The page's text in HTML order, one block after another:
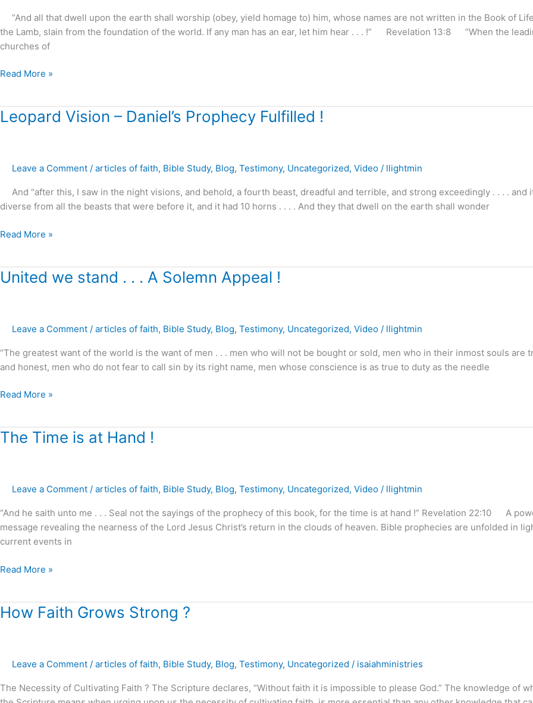
“And all that dwell upon the earth shall worship (obey, yield homage to) him, whose names are not written in the Book of
the Lamb, slain from the foundation of the world. If any man has an ear, let him hear . . . !” Revelation 13:8 “When the
churches of
“One
World
Religion
Read More »
Leopard Vision – Daniel’s Prophecy Fulfilled !
Leave a Comment / articles of faith, Bible Study, Blog, Testimony, Uncategorized, Video / llightmin
And “after this, I saw in the night visions, and behold, a fourth beast, dreadful and terrible, and strong exceedingly . . . . and
diverse from all the beasts that were before it, and it had 10 horns . . . . And they that dwell on the earth shall wonder
Leopard
Prophecy
Read More »
United we stand . . . A Solemn Appeal !
Leave a Comment / articles of faith, Bible Study, Blog, Testimony, Uncategorized, Video / llightmin
“The greatest want of the world is the want of men . . . men who will not be bought or sold, men who in their inmost souls are
and honest, men who do not fear to call sin by its right name, men whose conscience is as true to duty as the needle
United
Solemn
Read More »
The Time is at Hand !
Leave a Comment / articles of faith, Bible Study, Blog, Testimony, Uncategorized, Video / llightmin
“And he saith unto me . . . Seal not the sayings of the prophecy of this book, for the time is at hand !” Revelation 22:10 A
message revealing the nearness of the Lord Jesus Christ’s return in the clouds of heaven. Bible prophecies are unfolded in
current events in
The
Hand
Read More »
How Faith Grows Strong ?
Leave a Comment / articles of faith, Bible Study, Blog, Testimony, Uncategorized / isaiahministries
The Necessity of Cultivating Faith ? The Scripture declares, “Without faith it is impossible to please God.” The knowledge of
How